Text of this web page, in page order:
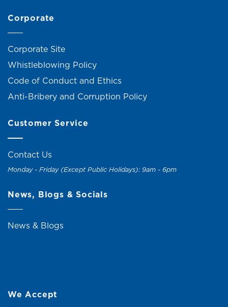
Corporate
Corporate Site
Whistleblowing Policy
Code of Conduct and Ethics
Anti-Bribery and Corruption Policy
Customer Service
Contact Us
Monday - Friday (Except Public Holidays): 9am - 6pm
News, Blogs & Socials
News & Blogs
We Accept